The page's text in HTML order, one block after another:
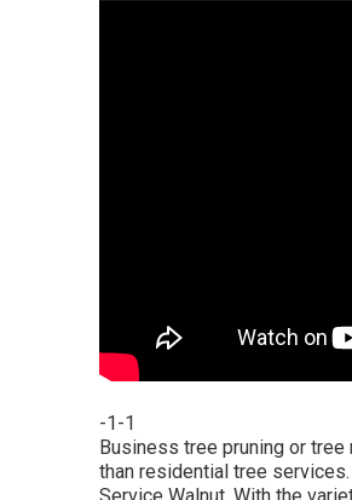
-1-1
Business tree pruning or
than residential tree